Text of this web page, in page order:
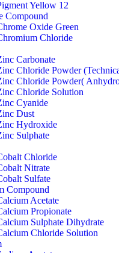
Yellow 12
Compound
Oxide Green
Chloride
Carbonate
Chloride Powder
Chloride Powder(
Chloride Solution
Cyanide
Dust
Hydroxide
Sulphate
Chloride
Nitrate
Sulfate
Compound
Acetate
Propionate
Sulphate Dihydrate
Chloride Solution